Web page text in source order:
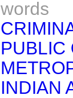
words
PUBLIC
INDIAN